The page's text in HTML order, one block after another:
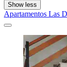
Show less
Apartamentos Las